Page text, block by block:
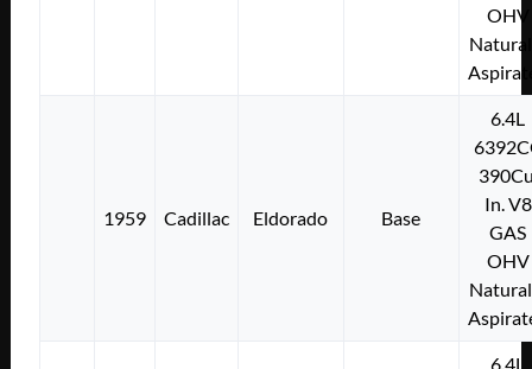
OHV
1959 Cadillac Eldorado Base
6.4L
In. V8
GAS
OHV
6.4L